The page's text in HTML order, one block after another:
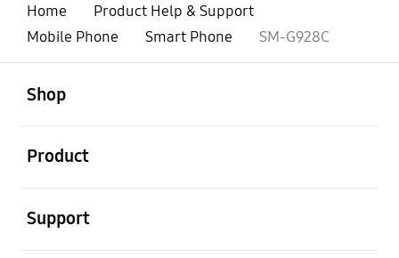
Home
Product Help & Support
Mobile Phone
Smart Phone SM-G928C
Shop
Product
Support